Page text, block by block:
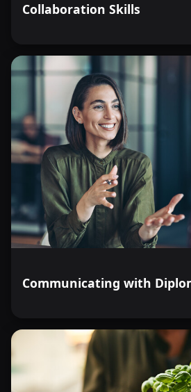
Collaboration Skills
Communicating with